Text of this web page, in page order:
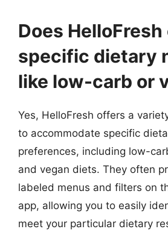
Does
specific dietary
like low-carb or
Yes, HelloFresh offers a
to accommodate specific
preferences, including low-
and vegan diets. They often
labeled menus and filters on
app, allowing you to easily
meet your particular dietary